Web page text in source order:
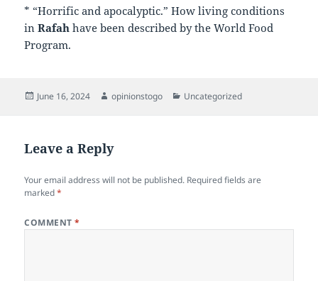
* “Horrific and apocalyptic.” How living conditions
inRafah have been described by the World Food
Program.
Posted
June 16, 2024 Author
opinionstogo Categories
Uncategorized
Leave a Reply
Your email address will not be published. Required fields are
marked*
COMMENT*